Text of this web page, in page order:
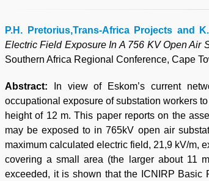
P.H. Pretorius,Trans-Africa Projects and
Electric Field Exposure In A 756 KV Open Air
Southern Africa Regional Conference, Cape
Abstract:
In view of Eskom’s current
occupational exposure of substation workers
height of 12 m. This paper reports on the
may be exposed to in 765kV open air
maximum calculated electric field, 21,9 kV/m,
covering a small area (the larger about 11
exceeded, it is shown that the ICNIRP